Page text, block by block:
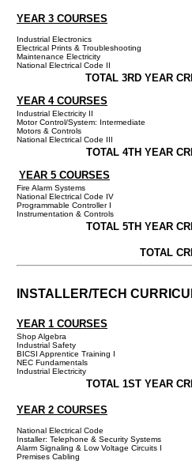
YEAR 3 COURSES
Industrial Electronics
Electrical Prints & Troubleshooting
Maintenance Electricity
National Electrical Code II
TOTAL 3RD YEAR
YEAR 4 COURSES
Industrial Electricity II
Motor Control/System: Intermediate
Motors & Controls
National Electrical Code III
TOTAL 4TH YEAR
YEAR 5 COURSES
Fire Alarm Systems
National Electrical Code IV
Programmable Controller I
Instrumentation & Controls
TOTAL 5TH YEAR
TOTAL
INSTALLER/TECH
YEAR 1 COURSES
Shop Algebra
Industrial Safety
BICSI Apprentice Training I
NEC Fundamentals
Industrial Electricity
TOTAL 1ST YEAR
YEAR 2 COURSES
National Electrical Code
Installer: Telephone & Security Systems
Alarm Signaling & Low Voltage Circuits I
Premises Cabling